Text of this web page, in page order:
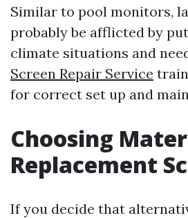
Similar to pool monitors,
probably be afflicted by
climate situations and
Screen Repair Service
for correct set up and
Choosing
Replacement
If you decide that